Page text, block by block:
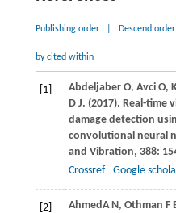
Publishing order Descend
by cited within
[1] Abdeljaber O, AvciO,
D J. (2017). Real-time
damage detection
convolutional neural
and Vibration, 388:
Crossref
Google
[2] AhmedA N , Othman F